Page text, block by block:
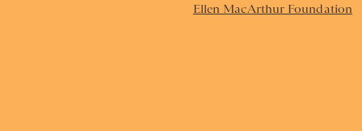
Ellen MacArthur Foundation